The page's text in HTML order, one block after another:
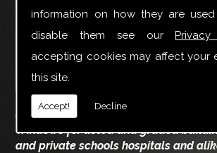
information on how they are
disable them see our
accepting cookies may affect your
this site.
Accept! Decline
YTR Property Services Ltd can
of joinery repair work especially for
Windows for listed and graded
and private schools hospitals and